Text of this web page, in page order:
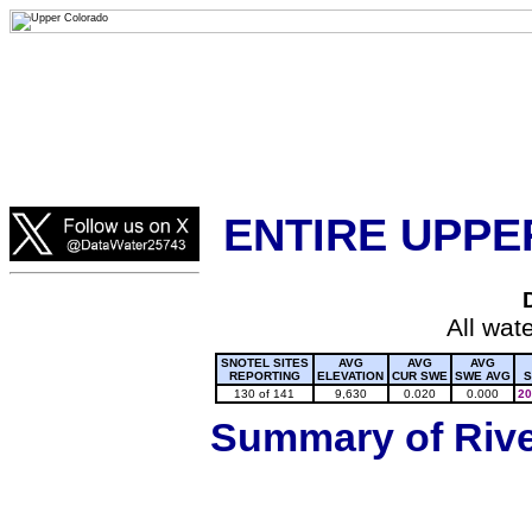
ENTIRE
All
SNOTEL SITES
REPORTING
AVG
ELEVATION
AVG
CUR SWE
AVG
SWE AVG
130 of 141
9,630 0.020 0.000
Summary of